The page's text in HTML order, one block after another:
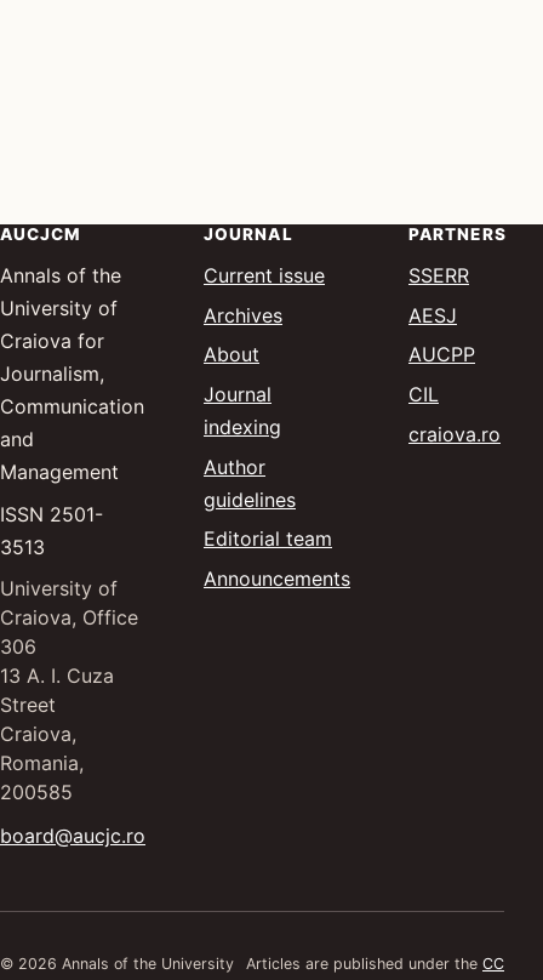
AUCJCM
Annals of the
University of
Craiova for
Journalism,
Communication
and
Management
ISSN 2501-
3513
University of
Craiova, Office
306
13 A. I. Cuza
Street
Craiova,
Romania,
200585
board@aucjc.ro
JOURNAL
Current issue
Archives
About
Journal
indexing
Author
guidelines
Editorial team
Announcements
PARTNERS
SSERR(opens
—
AESJ
AUCPP(opens
—
CIL
craiova.ro
© 2026 Annals of the University
Articles are published under the CC